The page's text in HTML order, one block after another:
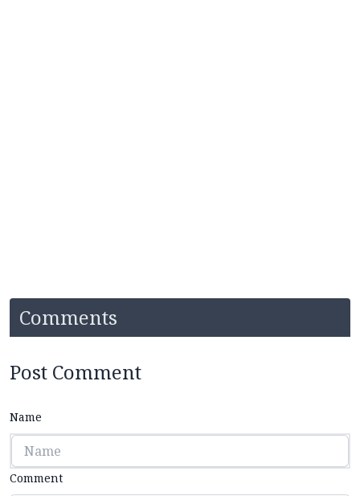
Comments
Post Comment
Name
Comment